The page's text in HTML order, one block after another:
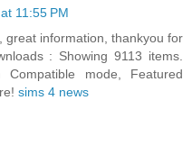
11:55 PM
great information, thankyou for
: Showing 9113 items.
mode, Featured
sims 4 news